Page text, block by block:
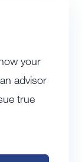
your
advisor
true